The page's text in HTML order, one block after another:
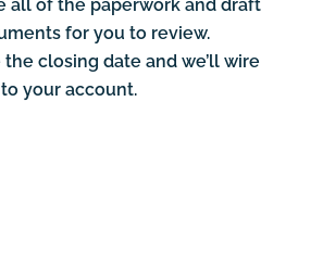
all of the paperwork and draft
for you to review.
the closing date and we’ll wire
your account.